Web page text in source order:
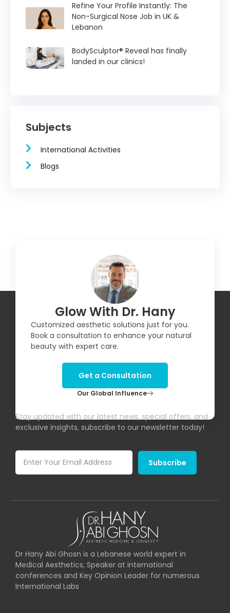
Refine Your Profile Instantly: The
Non-Surgical Nose Job in UK &
Lebanon
BodySculptor® Reveal has finally
landed in our clinics!
Subjects
International Activities
Blogs
Glow With Dr. Hany
Customized aesthetic solutions just for you.
Book a consultation to enhance your natural
beauty with expert care.
Get a Consultation
Our Global Influence
Stay updated with our latest news, special offers, and
exclusive insights, subscribe to our newsletter today!
Subscribe
Dr Hany Abi Ghosn is a Lebanese world expert in
Medical Aesthetics, Speaker at international
conferences and Key Opinion Leader for numerous
International Labs